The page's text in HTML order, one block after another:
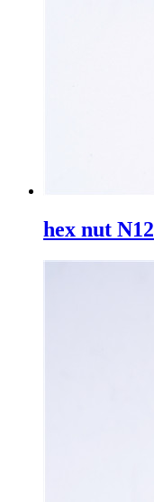
hex nut N12